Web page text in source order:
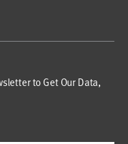
to Get Our Data,